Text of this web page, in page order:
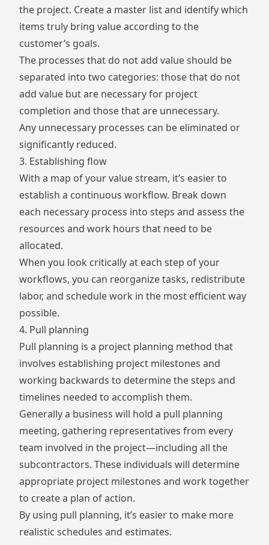
the project. Create a master list and identify which
items truly bring value according to the
customer’s goals.
The processes that do not add value should be
separated into two categories: those that do not
add value but are necessary for project
completion and those that are unnecessary.
Any unnecessary processes can be eliminated or
significantly reduced.
3. Establishing flow
With a map of your value stream, it’s easier to
establish a continuous workflow. Break down
each necessary process into steps and assess the
resources and work hours that need to be
allocated.
When you look critically at each step of your
workflows, you can reorganize tasks, redistribute
labor, and schedule work in the most efficient way
possible.
4. Pull planning
Pull planning is a project planning method that
involves establishing project milestones and
working backwards to determine the steps and
timelines needed to accomplish them.
Generally a business will hold a pull planning
meeting, gathering representatives from every
team involved in the project—including all the
subcontractors. These individuals will determine
appropriate project milestones and work together
to create a plan of action.
By using pull planning, it’s easier to make more
realistic schedules and estimates.